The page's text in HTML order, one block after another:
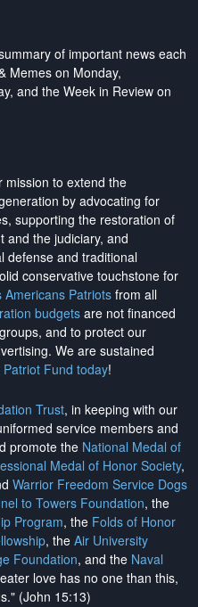
of important news each
Memes on Monday,
and the Week in Review on
to extend the
by advocating for
supporting the restoration of
and the judiciary, and
defense and traditional
conservative touchstone for
Americans Patriotsfrom all
budgetsare not financed
and to protect our
. We are sustained
Fund today!
Trust, in keeping with our
service members and
promote the National Medal of
Medal of Honor Society,
Warrior Freedom Service Dogs
to Towers Foundation, the
Program, the Folds of Honor
, the Air University
Foundation, and the Naval
love has no one than this,
(John 15:13)